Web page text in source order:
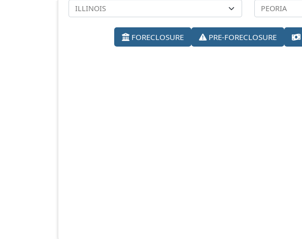
FORECLOSURE PRE-FORECLOSURE